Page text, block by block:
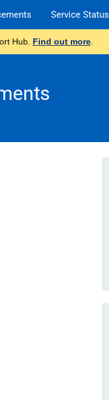
Service Status
Hub. Find out more.